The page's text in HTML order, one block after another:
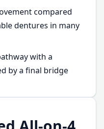
compared
dentures in many
with a
by a final bridge